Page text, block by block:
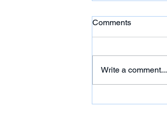
Comments
Write a comment...